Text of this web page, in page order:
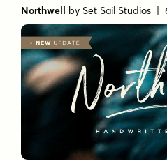
Northwell bySet Sail Studios |